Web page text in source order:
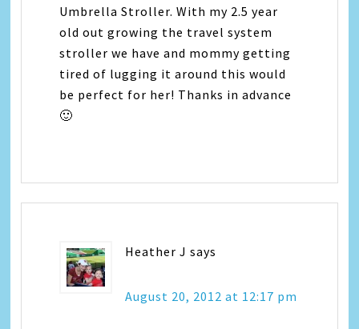
Umbrella Stroller. With my 2.5 year
old out growing the travel system
stroller we have and mommy getting
tired of lugging it around this would
be perfect for her! Thanks in advance
🙂
Heather J says
August 20, 2012 at 12:17 pm